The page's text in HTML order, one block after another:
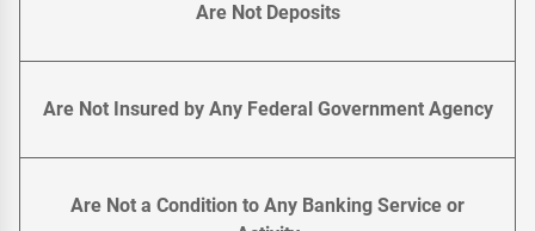
Are Not Deposits
Are Not Insured by Any Federal Government Agency
Are Not a Condition to Any Banking Service or